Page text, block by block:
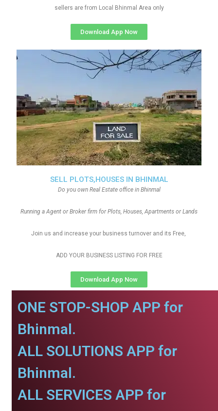
SELL PLOTS,HOUSES IN BHINMAL
Do you own Real Estate office in Bhinmal
Running a Agent or Broker firm for Plots, Houses, Apartments or Lands
Join us and increase your business turnover and its Free,
ADD YOUR BUSINESS LISTING FOR FREE
Download App Now
sellers are from Local Bhinmal Area only
Download App Now
ONE STOP-SHOP APP for
Bhinmal.
ALL SOLUTIONS APP for
Bhinmal.
ALL SERVICES APP for